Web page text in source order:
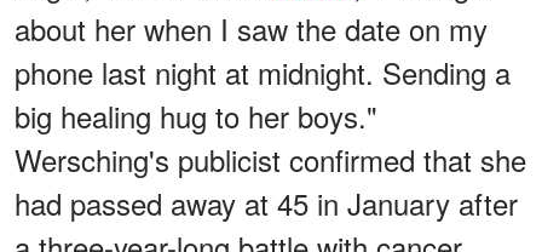
about her when I saw the date on my
phone last night at midnight. Sending a
big healing hug to her boys."
Wersching's publicist confirmed that she
had passed away at 45 in January after